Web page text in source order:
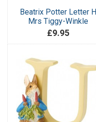
Beatrix Potter Letter H
Mrs Tiggy-Winkle
£9.95